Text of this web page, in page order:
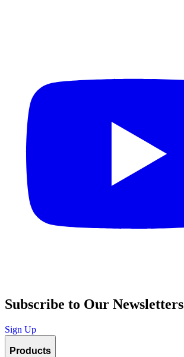
Subscribe to Our Newsletters
Sign Up
Products